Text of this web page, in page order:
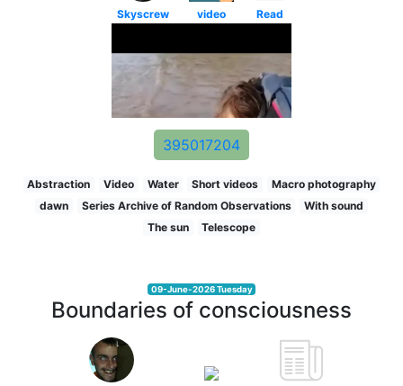
Skyscrew video Read
395017204
Abstraction Video Water Short videos
Macro photography
dawn
Series Archive of Random Observations
With sound
The sun
Telescope
09-June-2026 Tuesday
Boundaries of consciousness